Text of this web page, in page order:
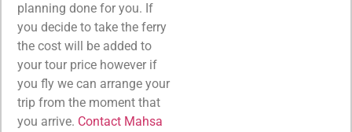
planning done for you. If
you decide to take the ferry
the cost will be added to
your tour price however if
you fly we can arrange your
trip from the moment that
you arrive. Contact Mahsa